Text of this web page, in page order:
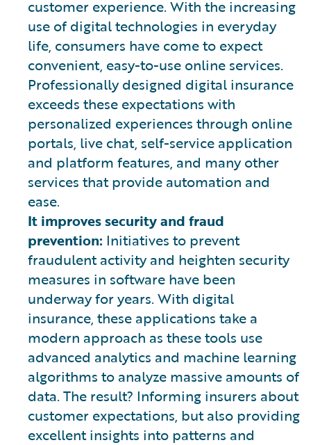
customer experience. With the increasing
use of digital technologies in everyday
life, consumers have come to expect
convenient, easy-to-use online services.
Professionally designed digital insurance
exceeds these expectations with
personalized experiences through online
portals, live chat, self-service application
and platform features, and many other
services that provide automation and
ease.
It improves security and fraud
prevention: Initiatives to prevent
fraudulent activity and heighten security
measures in software have been
underway for years. With digital
insurance, these applications take a
modern approach as these tools use
advanced analytics and machine learning
algorithms to analyze massive amounts of
data. The result? Informing insurers about
customer expectations, but also providing
excellent insights into patterns and